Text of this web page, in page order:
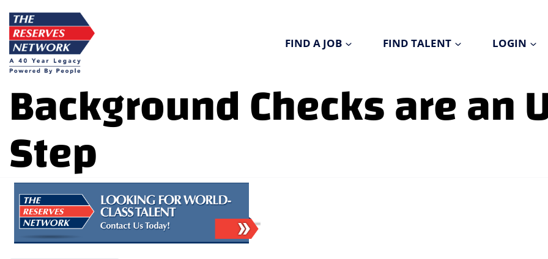
Skip
to
content
FIND A JOB FIND TALENT LOGIN
Background Checks are an
Step